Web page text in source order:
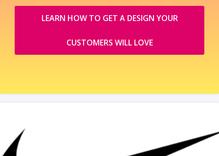
LEARN HOW TO GET A DESIGN YOUR
CUSTOMERS WILL LOVE